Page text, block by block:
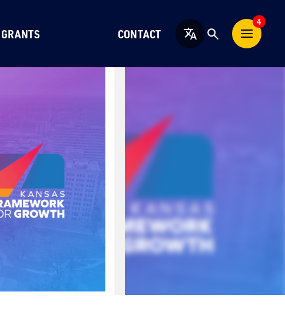
GRANTS CONTACT English
4